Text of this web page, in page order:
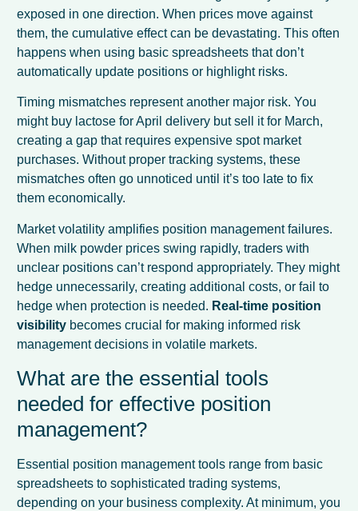
exposed in one direction. When prices move against
them, the cumulative effect can be devastating. This often
happens when using basic spreadsheets that don’t
automatically update positions or highlight risks.
Timing mismatches represent another major risk. You
might buy lactose for April delivery but sell it for March,
creating a gap that requires expensive spot market
purchases. Without proper tracking systems, these
mismatches often go unnoticed until it’s too late to fix
them economically.
Market volatility amplifies position management failures.
When milk powder prices swing rapidly, traders with
unclear positions can’t respond appropriately. They might
hedge unnecessarily, creating additional costs, or fail to
hedge when protection is needed. Real-time position
visibility becomes crucial for making informed risk
management decisions in volatile markets.
What are the essential tools
needed for effective position
management?
Essential position management tools range from basic
spreadsheets to sophisticated trading systems,
depending on your business complexity. At minimum, you